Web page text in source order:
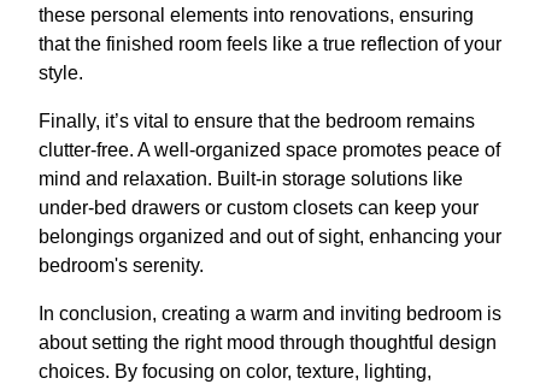
these personal elements into renovations, ensuring
that the finished room feels like a true reflection of your
style.
Finally, it’s vital to ensure that the bedroom remains
clutter-free. A well-organized space promotes peace of
mind and relaxation. Built-in storage solutions like
under-bed drawers or custom closets can keep your
belongings organized and out of sight, enhancing your
bedroom's serenity.
In conclusion, creating a warm and inviting bedroom is
about setting the right mood through thoughtful design
choices. By focusing on color, texture, lighting,